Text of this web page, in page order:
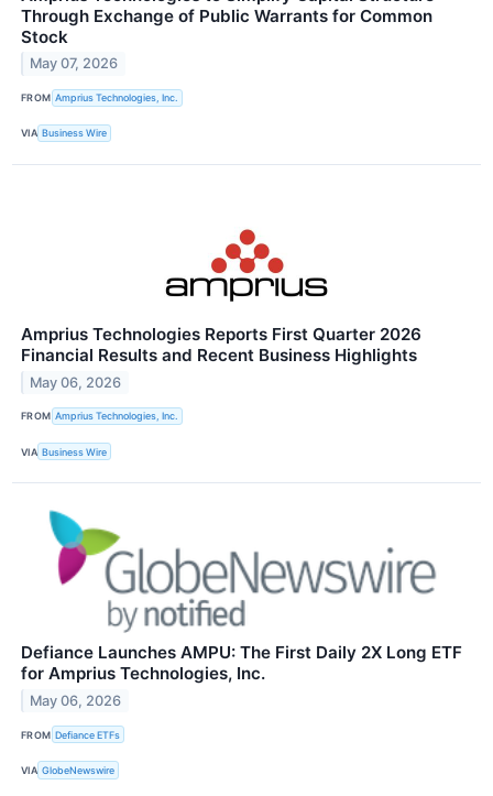
Through Exchange of Public Warrants for Common
Stock
May 07, 2026
FROM Amprius Technologies, Inc.
VIA Business Wire
Amprius Technologies Reports First Quarter 2026
Financial Results and Recent Business Highlights
May 06, 2026
FROM Amprius Technologies, Inc.
VIA Business Wire
Defiance Launches AMPU: The First Daily 2X Long ETF
for Amprius Technologies, Inc.
May 06, 2026
FROM Defiance ETFs
VIA GlobeNewswire